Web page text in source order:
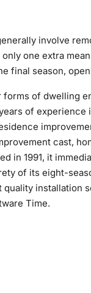
involve
one extra
final season,
of dwelling
of
cast,
in 1991, it
of its eight-
installation
Time.